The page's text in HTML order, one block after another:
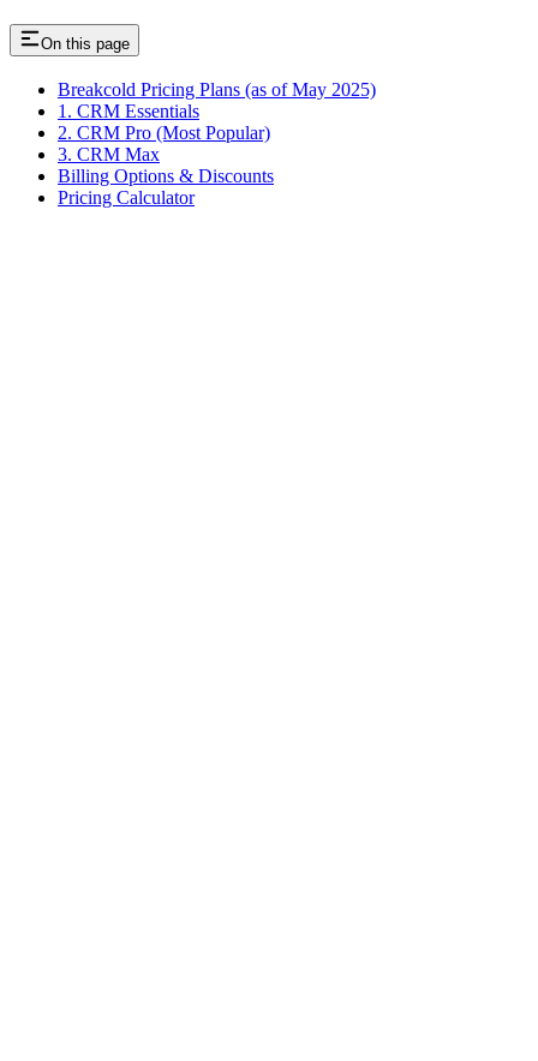
On this page
Breakcold Pricing Plans (as of May 2025)
1. CRM Essentials
2. CRM Pro (Most Popular)
3. CRM Max
Billing Options & Discounts
Pricing Calculator